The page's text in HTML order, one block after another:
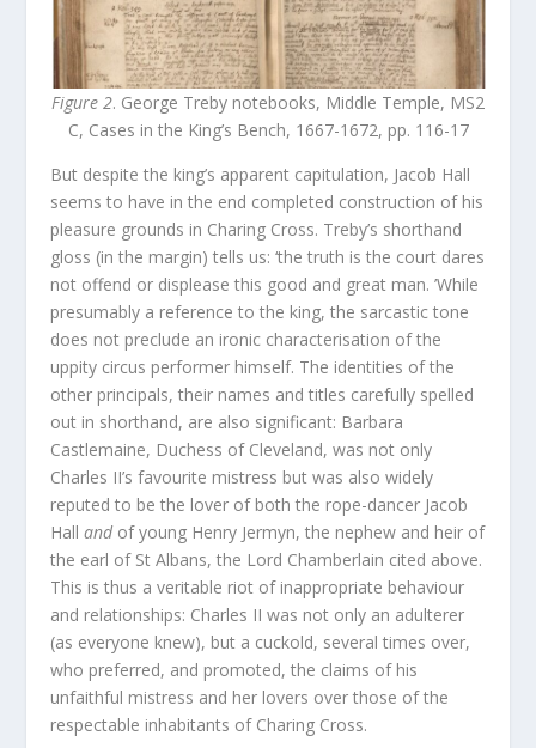
Figure 2. George Treby notebooks, Middle Temple, MS2
C, Cases in the King’s Bench, 1667-1672, pp. 116-17
But despite the king’s apparent capitulation, Jacob Hall
seems to have in the end completed construction of his
pleasure grounds in Charing Cross. Treby’s shorthand
gloss (in the margin) tells us: ‘the truth is the court dares
not offend or displease this good and great man. ’While
presumably a reference to the king, the sarcastic tone
does not preclude an ironic characterisation of the
uppity circus performer himself. The identities of the
other principals, their names and titles carefully spelled
out in shorthand, are also significant: Barbara
Castlemaine, Duchess of Cleveland, was not only
Charles II’s favourite mistress but was also widely
reputed to be the lover of both the rope-dancer Jacob
Hallandof young Henry Jermyn, the nephew and heir of
the earl of St Albans, the Lord Chamberlain cited above.
This is thus a veritable riot of inappropriate behaviour
and relationships: Charles II was not only an adulterer
(as everyone knew), but a cuckold, several times over,
who preferred, and promoted, the claims of his
unfaithful mistress and her lovers over those of the
respectable inhabitants of Charing Cross.